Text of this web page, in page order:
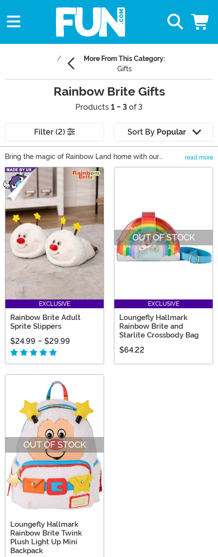
More From This Category:
Gifts
Rainbow Brite Gifts
Products 1 - 3 of 3
Filter (2) Sort By Popular
Bring the magic of Rainbow Land home with our
Rainbow Brite gifts! You and yours will be ready to join
the Color Kids on an adventure through the universe
with a Rainbow Brite costume! Keep things casual with
a Rainbow Brite sweater. Or relive your favorite
moments from the cartoons and movies with Rainbow
Brite toys that are perfect for play or to collect. In our
selection, you’ll find a great gift for any Rainbow Brite
fan!
read more
Main Content
EXCLUSIVE
Rainbow Brite Adult
Sprite Slippers
$24.99 - $29.99
OUT OF STOCK
EXCLUSIVE
Loungefly Hallmark
Rainbow Brite and
Starlite Crossbody Bag
$64.22
OUT OF STOCK
Loungefly Hallmark
Rainbow Brite Twink
Plush Light Up Mini
Backpack